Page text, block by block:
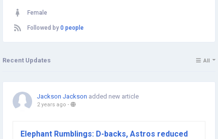
Female
Followed by 0 people
Recent Updates All
Jackson Jackson added new article
2 years ago -
Elephant Rumblings: D-backs, Astros reduced